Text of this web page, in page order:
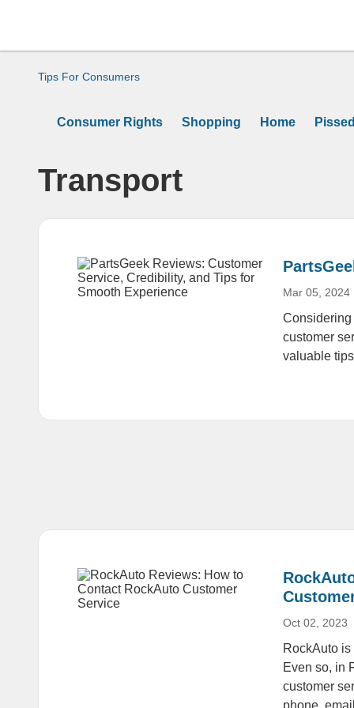
Tips For Consumers
Consumer Rights Shopping Home
Transport
Mar 05, 2024
Considering
customer
valuable
Oct 02, 2023
RockAuto
Even so, in
customer
phone,